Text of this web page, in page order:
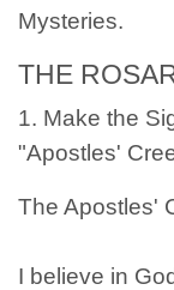
Mysteries.
THE
1. Make the
"Apostles'
The Apostles'
I believe in